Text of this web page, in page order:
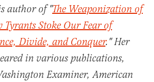
author of "The Weaponization of
Tyrants Stoke Our Fear of
Divide, and Conquer." Her
in various publications,
Examiner, American